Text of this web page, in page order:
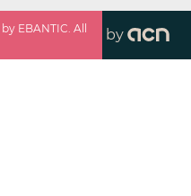
by EBANTIC. All
by